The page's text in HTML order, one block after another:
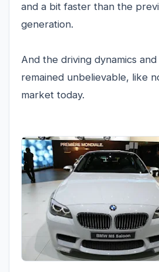
and a bit faster than the
generation.
And the driving dynamics
remained unbelievable, like
market today.